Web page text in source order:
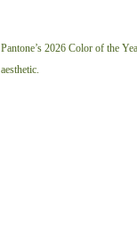
Pantone’s 2026 Color of the
aesthetic.